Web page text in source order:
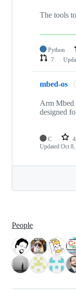
The tools
Python
7
mbed-os
Arm Mbed
designed
C
Updated Oct
People